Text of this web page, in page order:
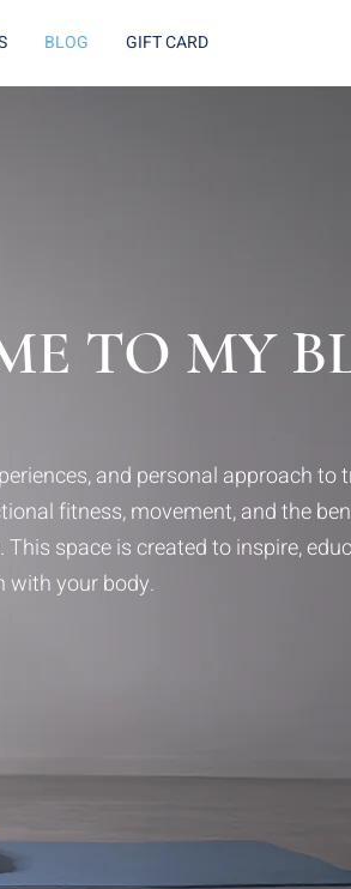
BLOG GIFT CARD
TO MY
and personal approach to
fitness, movement, and the
space is created to inspire,
with your body.